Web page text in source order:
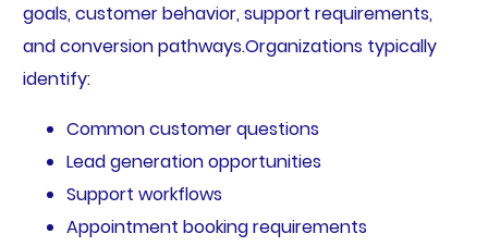
goals, customer behavior, support requirements,
and conversion pathways.Organizations typically
identify:
Common customer questions
Lead generation opportunities
Support workflows
Appointment booking requirements